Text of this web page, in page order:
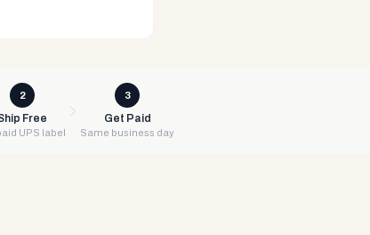
2
Free
UPS label
3
Get Paid
Same business day